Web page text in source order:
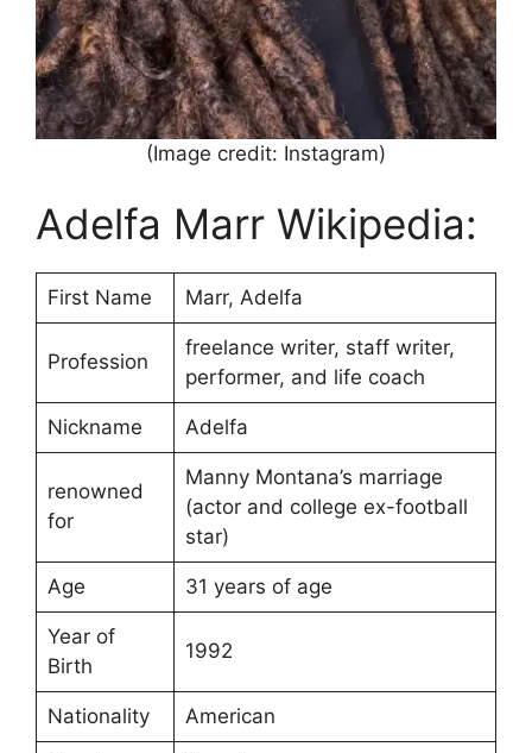
(Image credit: Instagram)
Adelfa Marr Wikipedia:
First Name Marr, Adelfa
Profession
freelance writer, staff writer,
performer, and life coach
Nickname Adelfa
renowned
for
Manny Montana’s marriage
(actor and college ex-football
star)
Age 31 years of age
Year of
Birth
1992
Nationality American